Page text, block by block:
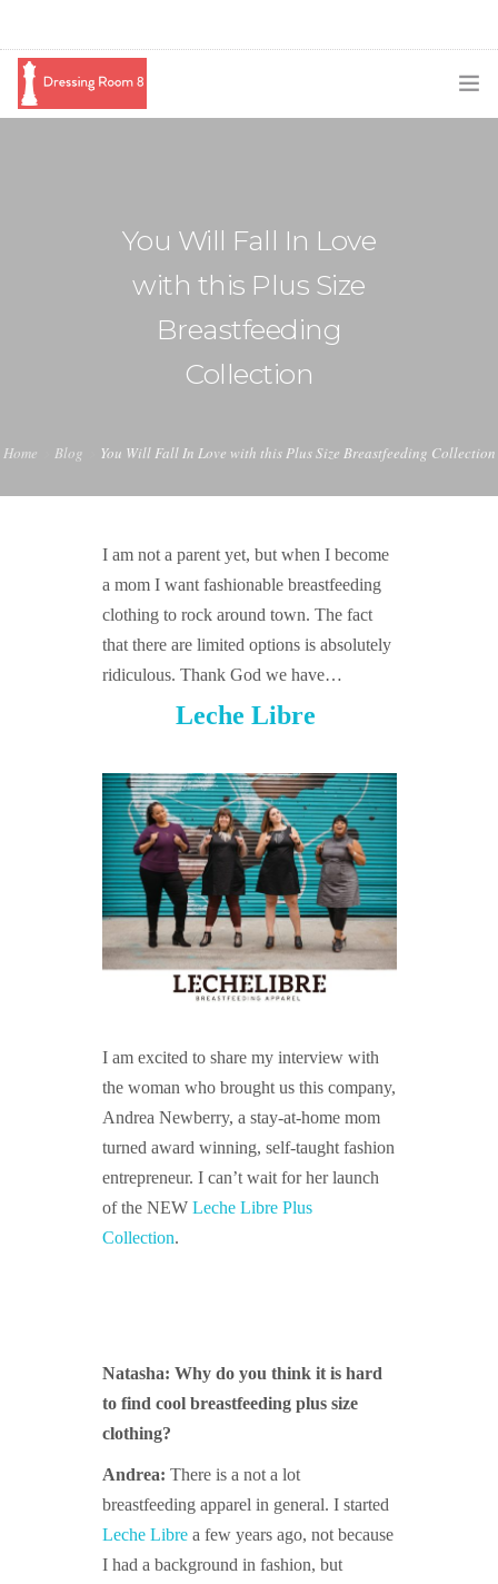
You Will Fall In Love
with this Plus Size
Breastfeeding
Collection
Home Blog You Will Fall In Love with this Plus Size Breastfeeding Collection
I am not a parent yet, but when I become
a mom I want fashionable breastfeeding
clothing to rock around town. The fact
that there are limited options is absolutely
ridiculous. Thank God we have…
Leche Libre
I am excited to share my interview with
the woman who brought us this company,
Andrea Newberry, a stay-at-home mom
turned award winning, self-taught fashion
entrepreneur. I can’t wait for her launch
of the NEW Leche Libre Plus
Collection.
Natasha: Why do you think it is hard
to find cool breastfeeding plus size
clothing?
Andrea: There is a not a lot
breastfeeding apparel in general. I started
Leche Librea few years ago, not because
I had a background in fashion, but